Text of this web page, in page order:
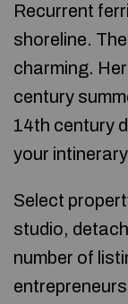
Recurrent
shoreline.
charming.
century
14th century
your
Select
studio,
number of